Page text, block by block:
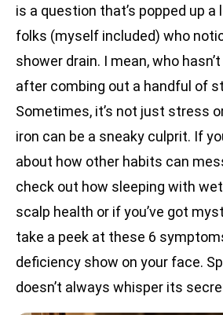
is a question that’s popped up
folks (myself included) who
shower drain. I mean, who
after combing out a handful of
Sometimes, it’s not just stress
iron can be a sneaky culprit. If
about how other habits can
check out how sleeping with
scalp health or if you’ve got
take a peek at these 6
deficiency show on your face.
doesn’t always whisper its